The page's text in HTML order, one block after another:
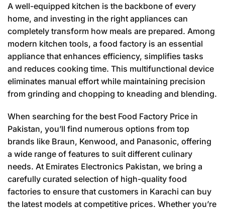
A well-equipped kitchen is the backbone of every
home, and investing in the right appliances can
completely transform how meals are prepared. Among
modern kitchen tools, a food factory is an essential
appliance that enhances efficiency, simplifies tasks
and reduces cooking time. This multifunctional device
eliminates manual effort while maintaining precision
from grinding and chopping to kneading and blending.
When searching for the best Food Factory Price in
Pakistan, you’ll find numerous options from top
brands like Braun, Kenwood, and Panasonic, offering
a wide range of features to suit different culinary
needs. At Emirates Electronics Pakistan, we bring a
carefully curated selection of high-quality food
factories to ensure that customers in Karachi can buy
the latest models at competitive prices. Whether you’re